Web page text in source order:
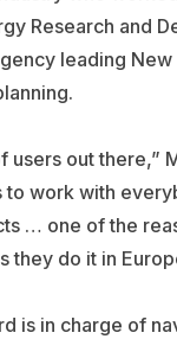
Research and
leading New
users out there,”
to work with
… one of the
they do it in
is in charge of